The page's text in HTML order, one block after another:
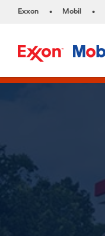
Exxon • Mobil •